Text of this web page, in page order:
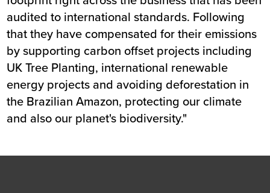
audited to international standards. Following
that they have compensated for their emissions
by supporting carbon offset projects including
UK Tree Planting, international renewable
energy projects and avoiding deforestation in
the Brazilian Amazon, protecting our climate
and also our planet's biodiversity."